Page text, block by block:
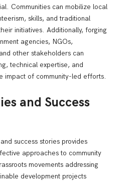
Communities can mobilize local
skills, and traditional
initiatives. Additionally, forging
agencies, NGOs,
other stakeholders can
technical expertise, and
impact of community-led efforts.
and Success
success stories provides
approaches to community
movements addressing
development projects